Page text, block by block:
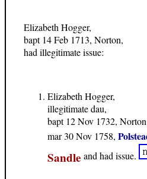
Elizabeth Hogger,
bapt 14 Feb 1713, Norton,
had illegitimate issue:
Elizabeth Hogger,
illegitimate dau,
bapt 12 Nov 1732,
mar 30 Nov 1758,
Sandle and had issue.